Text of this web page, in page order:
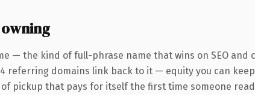
— the kind of full-phrase name that wins on SEO and
referring domains link back to it — equity you can
pickup that pays for itself the first time someone